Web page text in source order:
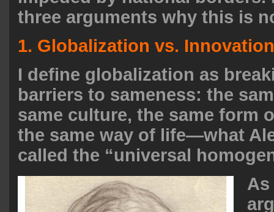
three arguments why this is
1. Globalization vs. Innovation
I define globalization as
barriers to sameness: the
same culture, the same form
the same way of life—what
called the “universal
As